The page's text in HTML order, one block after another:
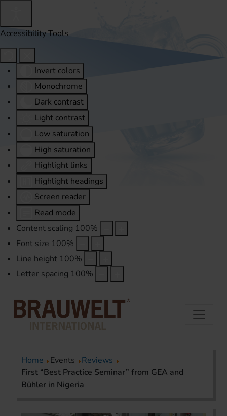
Accessibility Tools
Invert colors
Monochrome
Dark contrast
Light contrast
Low saturation
High saturation
Highlight links
Highlight headings
Screen reader
Read mode
Content scaling 100%
Font size 100%
Line height 100%
Letter spacing 100%
Home Events
Reviews
First “Best Practice Seminar” from GEA and
Bühler in Nigeria